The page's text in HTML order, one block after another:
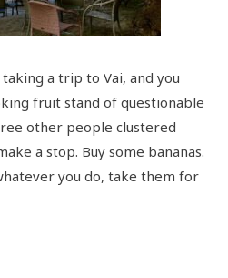
a trip to Vai, and you
fruit stand of questionable
other people clustered
a stop. Buy some bananas.
you do, take them for